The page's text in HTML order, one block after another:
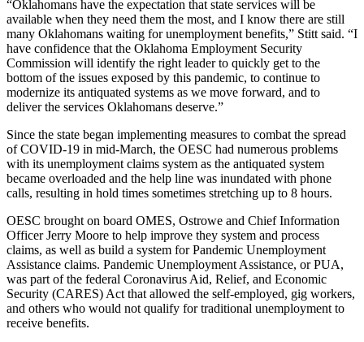
“Oklahomans have the expectation that state services will be
available when they need them the most, and I know there are still
many Oklahomans waiting for unemployment benefits,” Stitt said. “I
have confidence that the Oklahoma Employment Security
Commission will identify the right leader to quickly get to the
bottom of the issues exposed by this pandemic, to continue to
modernize its antiquated systems as we move forward, and to
deliver the services Oklahomans deserve.”
Since the state began implementing measures to combat the spread
of COVID-19 in mid-March, the OESC had numerous problems
with its unemployment claims system as the antiquated system
became overloaded and the help line was inundated with phone
calls, resulting in hold times sometimes stretching up to 8 hours.
OESC brought on board OMES, Ostrowe and Chief Information
Officer Jerry Moore to help improve they system and process
claims, as well as build a system for Pandemic Unemployment
Assistance claims. Pandemic Unemployment Assistance, or PUA,
was part of the federal Coronavirus Aid, Relief, and Economic
Security (CARES) Act that allowed the self-employed, gig workers,
and others who would not qualify for traditional unemployment to
receive benefits.